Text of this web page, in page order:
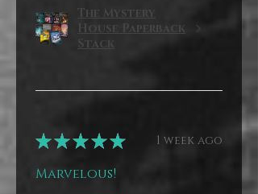
The Mystery
House Paperback
Stack
★★★★★ 1 week ago
Marvelous!